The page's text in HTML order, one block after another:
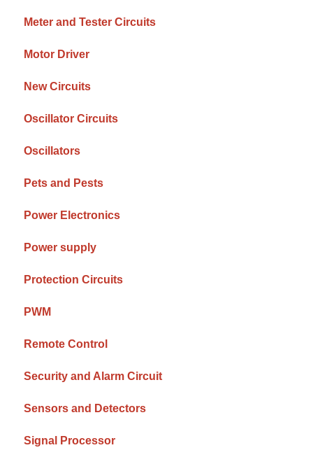
Meter and Tester Circuits
Motor Driver
New Circuits
Oscillator Circuits
Oscillators
Pets and Pests
Power Electronics
Power supply
Protection Circuits
PWM
Remote Control
Security and Alarm Circuit
Sensors and Detectors
Signal Processor